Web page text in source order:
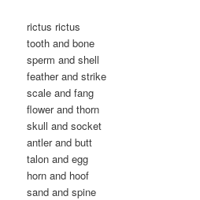
rictus rictus
tooth and bone
sperm and shell
feather and strike
scale and fang
flower and thorn
skull and socket
antler and butt
talon and egg
horn and hoof
sand and spine